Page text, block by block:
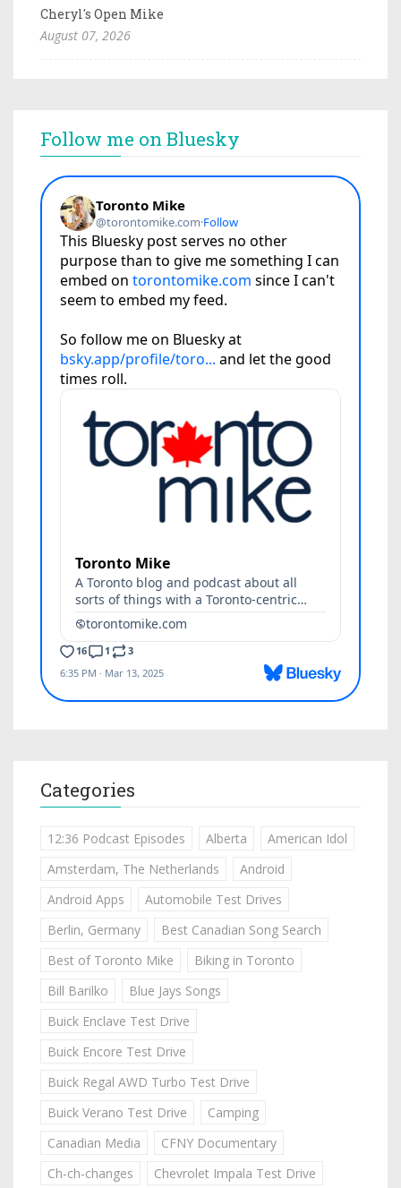
Cheryl's Open Mike
August 07, 2026
Follow me on Bluesky
Categories
12:36 Podcast Episodes Alberta
American Idol
Amsterdam, The Netherlands
Android
Android Apps
Automobile Test Drives
Berlin, Germany
Best Canadian Song Search
Best of Toronto Mike
Biking in Toronto
Bill Barilko
Blue Jays Songs
Buick Enclave Test Drive
Buick Encore Test Drive
Buick Regal AWD Turbo Test Drive
Buick Verano Test Drive
Camping
Canadian Media
CFNY Documentary
Ch-ch-changes
Chevrolet Impala Test Drive